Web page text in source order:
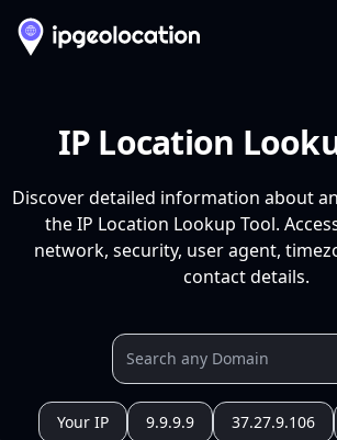
IP Location
Discover detailed information about
the IP Location Lookup Tool.
network, security, user agent,
contact details.
Your IP 9.9.9.9 37.27.9.106